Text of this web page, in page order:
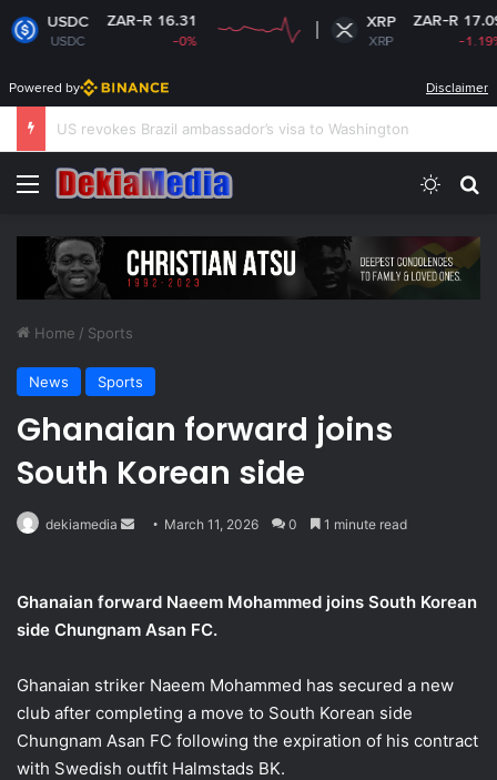
ZAR-R 16.31
-0%
XRP
XRP
ZAR-R 17.09
-1.19%
Powered by Disclaimer
South Africa plans new rules on ex-leaders’
Menu
Home / Sports
News Sports
Ghanaian forward joins
South Korean side
dekiamedia
Send March 11, 2026 0 1 minute read
Ghanaian forward Naeem Mohammed joins South Korean
side Chungnam Asan FC.
Ghanaian striker Naeem Mohammed has secured a new
club after completing a move to South Korean side
Chungnam Asan FC following the expiration of his contract
with Swedish outfit Halmstads BK.